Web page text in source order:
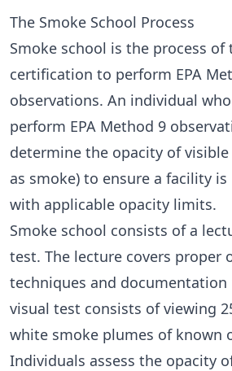
The Smoke School Process
Smoke school is the process of
certification to perform EPA
observations. An individual
perform EPA Method 9
determine the opacity of visible
as smoke) to ensure a facility
with applicable opacity limits.
Smoke school consists of a
test. The lecture covers proper
techniques and documentation
visual test consists of viewing
white smoke plumes of known
Individuals assess the opacity